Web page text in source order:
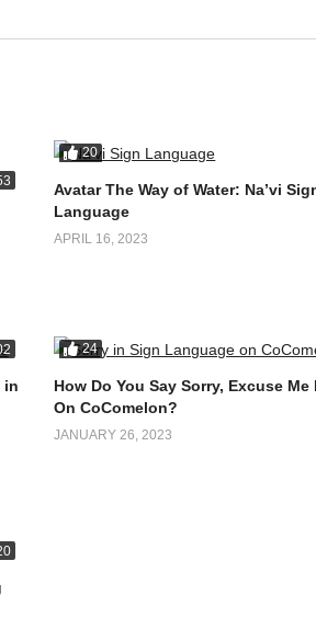
20
Avatar The Way of Water: Na’vi
Language
APRIL 16, 2023
in
24
How Do You Say Sorry, Excuse Me
On CoComelon?
JANUARY 26, 2023